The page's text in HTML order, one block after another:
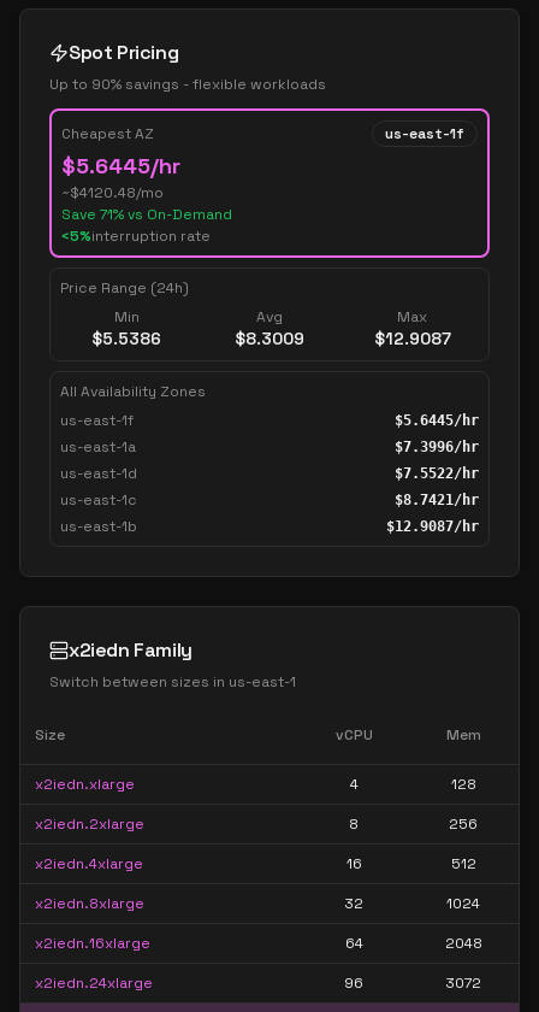
Spot Pricing
Up to 90% savings - flexible workloads
Cheapest AZ us-east-1f
$5.6445/hr
~$4120.48/mo
Save 71% vs On-Demand
<5%interruption rate
Price Range (24h)
Min
$5.5386
Avg
$8.3009
Max
$12.9087
All Availability Zones
us-east-1f
$5.6445/hr
us-east-1a $7.3996/hr
us-east-1d $7.5522/hr
us-east-1c $8.7421/hr
us-east-1b $12.9087/hr
x2iedn Family
Switch between sizes in us-east-1
Size vCPU Mem
x2iedn.xlarge 4 128
x2iedn.2xlarge 8 256
x2iedn.4xlarge 16 512
x2iedn.8xlarge 32 1024
x2iedn.16xlarge 64 2048
x2iedn.24xlarge 96 3072